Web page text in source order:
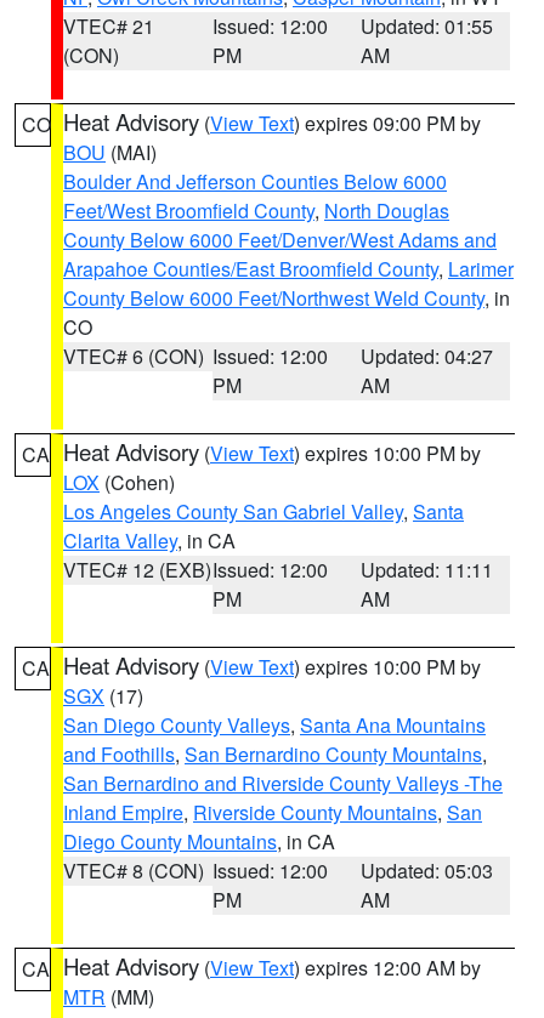
VTEC# 21
(CON)
Issued: 12:00
PM
Updated: 01:55
AM
CO Heat Advisory (View Text) expires 09:00 PM by
BOU (MAI)
Boulder And Jefferson Counties Below 6000
Feet/West Broomfield County, North Douglas
County Below 6000 Feet/Denver/West Adams and
Arapahoe Counties/East Broomfield County, Larimer
County Below 6000 Feet/Northwest Weld County, in
CO
VTEC# 6 (CON) Issued: 12:00
PM
Updated: 04:27
AM
CA Heat Advisory (View Text) expires 10:00 PM by
LOX (Cohen)
Los Angeles County San Gabriel Valley, Santa
Clarita Valley, in CA
VTEC# 12 (EXB)Issued: 12:00
PM
Updated: 11:11
AM
CA Heat Advisory (View Text) expires 10:00 PM by
SGX (17)
San Diego County Valleys, Santa Ana Mountains
and Foothills, San Bernardino County Mountains,
San Bernardino and Riverside County Valleys -The
Inland Empire, Riverside County Mountains, San
Diego County Mountains, in CA
VTEC# 8 (CON) Issued: 12:00
PM
Updated: 05:03
AM
CA Heat Advisory (View Text) expires 12:00 AM by
MTR (MM)